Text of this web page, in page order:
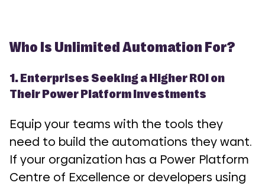
Who Is Unlimited Automation For?
1. Enterprises Seeking a Higher ROI on
Their Power Platform Investments
Equip your teams with the tools they
need to build the automations they want.
If your organization has a Power Platform
Centre of Excellence or developers using